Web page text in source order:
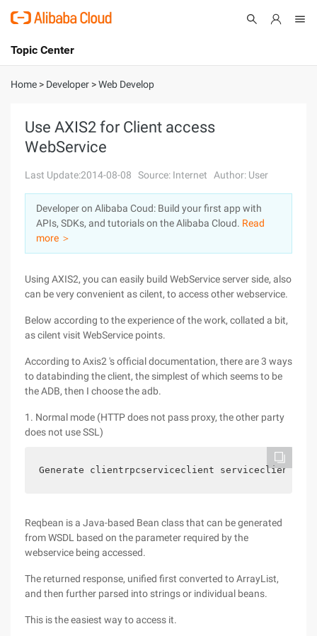
International - English
Console
Sign Up
Topic Center
About
Solutions
Pricing
Marketplace
Partners
Home > Developer >Web Develop
Use AXIS2 for Client access
WebService
Last Update:2014-08-08 Source: Internet Author: User
Developer on Alibaba Coud: Build your first app with
APIs, SDKs, and tutorials on the Alibaba Cloud. Read
more ＞
Using AXIS2, you can easily build WebService server side, also
can be very convenient as cilent, to access other webservice.
Below according to the experience of the work, collated a bit,
as cilent visit WebService points.
According to Axis2 's official documentation, there are 3 ways
to databinding the client, the simplest of which seems to be
the ADB, then I choose the adb.
1. Normal mode (HTTP does not pass proxy, the other party
does not use SSL)
Generate clientrpcserviceclient serviceclient =
Reqbean is a Java-based Bean class that can be generated
from WSDL based on the parameter required by the
webservice being accessed.
The returned response, unified first converted to ArrayList,
and then further parsed into strings or individual beans.
This is the easiest way to access it.